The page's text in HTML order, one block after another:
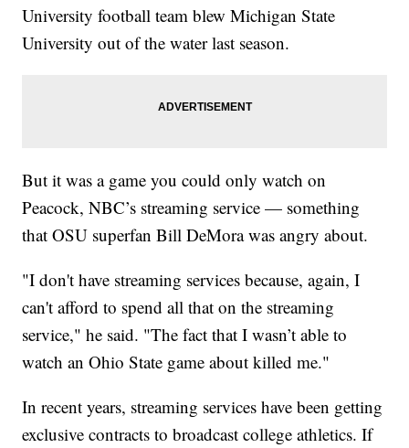
University football team blew Michigan State
University out of the water last season.
But it was a game you could only watch on
Peacock, NBC’s streaming service — something
that OSU superfan Bill DeMora was angry about.
"I don't have streaming services because, again, I
can't afford to spend all that on the streaming
service," he said. "The fact that I wasn’t able to
watch an Ohio State game about killed me."
In recent years, streaming services have been getting
exclusive contracts to broadcast college athletics. If